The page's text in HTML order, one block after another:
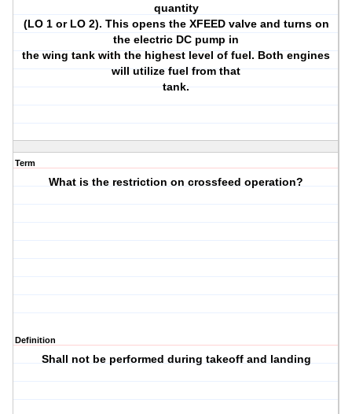
quantity
(LO 1 or LO 2). This opens the XFEED valve and turns on
the electric DC pump in
the wing tank with the highest level of fuel. Both engines
will utilize fuel from that
tank.
Term
What is the restriction on crossfeed operation?
Definition
Shall not be performed during takeoff and landing